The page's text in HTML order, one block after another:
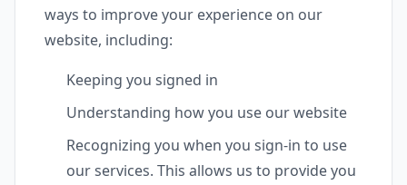
ways to improve your experience on our
website, including:
Keeping you signed in
Understanding how you use our website
Recognizing you when you sign-in to use
our services. This allows us to provide you